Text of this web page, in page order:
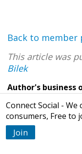
Back to member
This article was
Bilek
Author's business
Connect Social - We
consumers, Free to
Join